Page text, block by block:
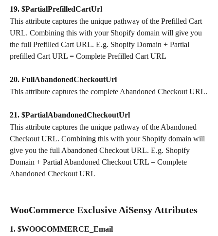
19. $PartialPrefilledCartUrl
This attribute captures the unique pathway of the Prefilled Cart
URL. Combining this with your Shopify domain will give you
the full Prefilled Cart URL. E.g. Shopify Domain + Partial
prefilled Cart URL = Complete Prefilled Cart URL
20. FullAbandonedCheckoutUrl
This attribute captures the complete Abandoned Checkout URL.
21. $PartialAbandonedCheckoutUrl
This attribute captures the unique pathway of the Abandoned
Checkout URL. Combining this with your Shopify domain will
give you the full Abandoned Checkout URL. E.g. Shopify
Domain + Partial Abandoned Checkout URL = Complete
Abandoned Checkout URL
WooCommerce Exclusive AiSensy Attributes
1. $WOOCOMMERCE_Email